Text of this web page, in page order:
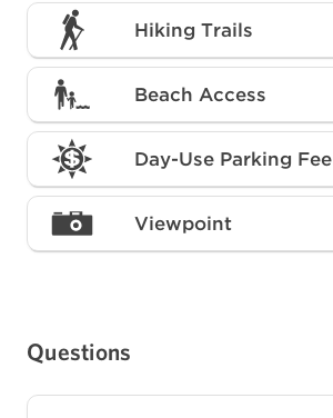
Hiking Trails
Beach Access
Day-Use Parking Fee
Viewpoint
Questions